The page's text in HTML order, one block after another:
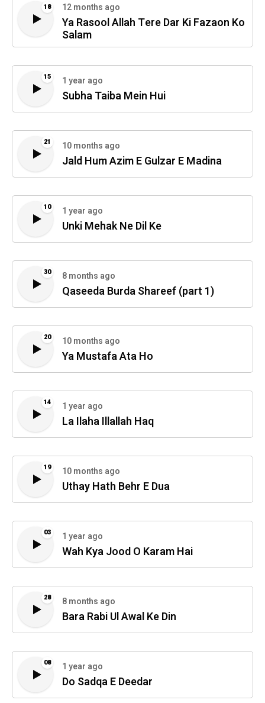
18 12 months ago
Ya Rasool Allah Tere Dar Ki Fazaon Ko
Salam
15 1 year ago
Subha Taiba Mein Hui
21 10 months ago
Jald Hum Azim E Gulzar E Madina
10 1 year ago
Unki Mehak Ne Dil Ke
30 8 months ago
Qaseeda Burda Shareef (part 1)
20 10 months ago
Ya Mustafa Ata Ho
14 1 year ago
La Ilaha Illallah Haq
19 10 months ago
Uthay Hath Behr E Dua
03 1 year ago
Wah Kya Jood O Karam Hai
28 8 months ago
Bara Rabi Ul Awal Ke Din
08 1 year ago
Do Sadqa E Deedar